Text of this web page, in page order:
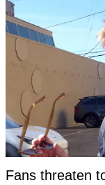
Fans threaten